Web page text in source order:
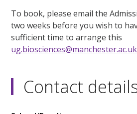
To book, please email the
two weeks before you wish to
sufficient time to arrange this
ug.biosciences@manchester.ac.uk
Contact